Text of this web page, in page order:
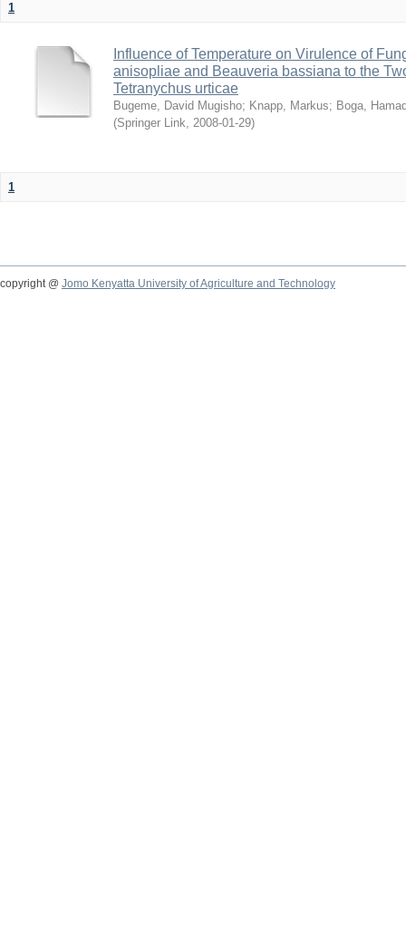
1
Influence of Temperature on Virulence of
anisopliae and Beauveria bassiana to the
Tetranychus urticae
Bugeme, David Mugisho; Knapp, Markus; Boga,
(Springer Link, 2008-01-29)
1
copyright @ Jomo Kenyatta University of Agriculture and Technology